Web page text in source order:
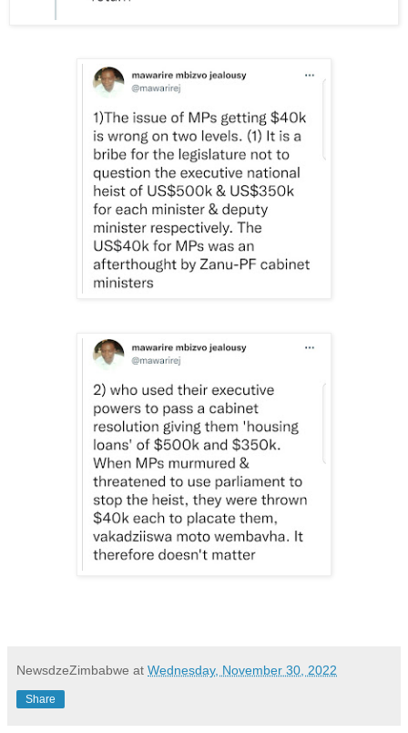
NewsdzeZimbabwe at Wednesday, November 30, 2022
Share